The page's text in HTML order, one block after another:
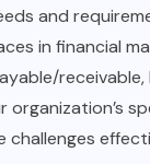
and
in financial